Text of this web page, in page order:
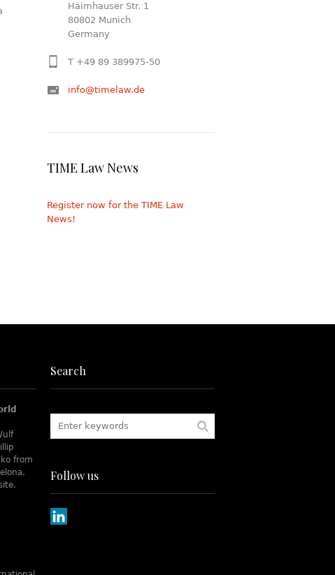
Haimhauser Str. 1
80802 Munich
Germany
T +49 89 389975-50
info@timelaw.de
TIME Law News
Register now for the TIME Law
News!
from
Search
Follow us